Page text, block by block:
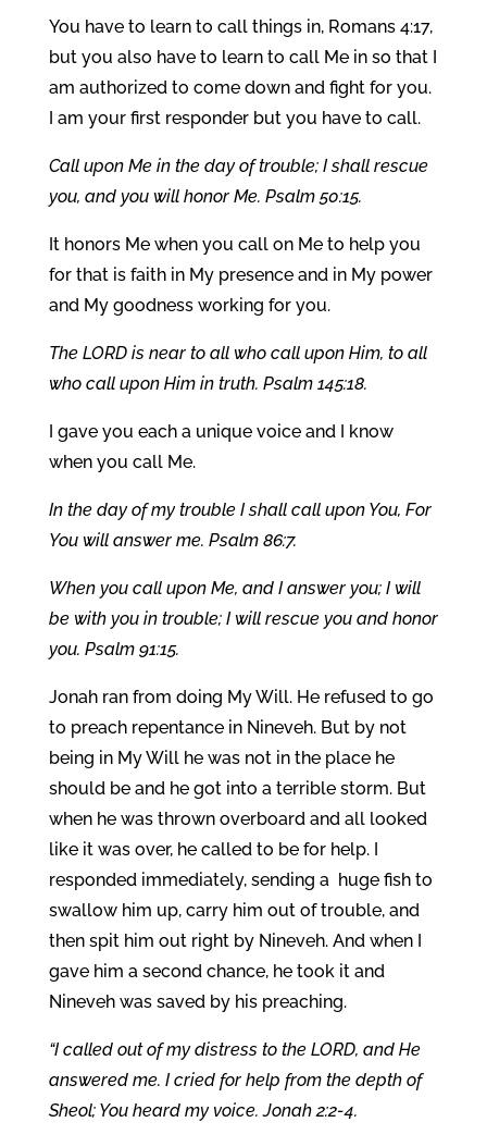
You have to learn to call things in, Romans 4:17,
but you also have to learn to call Me in so that I
am authorized to come down and fight for you.
I am your first responder but you have to call.
Call upon Me in the day of trouble; I shall rescue
you, and you will honor Me. Psalm 50:15.
It honors Me when you call on Me to help you
for that is faith in My presence and in My power
and My goodness working for you.
The LORD is near to all who call upon Him, to all
who call upon Him in truth. Psalm 145:18.
I gave you each a unique voice and I know
when you call Me.
In the day of my trouble I shall call upon You, For
You will answer me. Psalm 86:7.
When you call upon Me, and I answer you; I will
be with you in trouble; I will rescue you and honor
you. Psalm 91:15.
Jonah ran from doing My Will. He refused to go
to preach repentance in Nineveh. But by not
being in My Will he was not in the place he
should be and he got into a terrible storm. But
when he was thrown overboard and all looked
like it was over, he called to be for help. I
responded immediately, sending a huge fish to
swallow him up, carry him out of trouble, and
then spit him out right by Nineveh. And when I
gave him a second chance, he took it and
Nineveh was saved by his preaching.
“I called out of my distress to the LORD, and He
answered me. I cried for help from the depth of
Sheol; You heard my voice. Jonah 2:2-4.